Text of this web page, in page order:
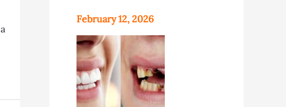
February 12, 2026